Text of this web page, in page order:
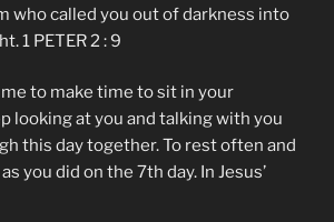
who called you out of darkness into
1 PETER 2 : 9
to make time to sit in your
looking at you and talking with you
this day together. To rest often and
you did on the 7th day. In Jesus’